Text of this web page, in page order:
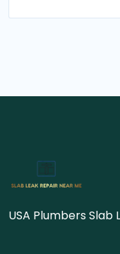
USA Plumbers Slab